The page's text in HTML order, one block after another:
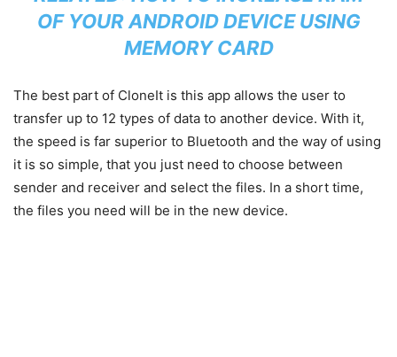
OF YOUR ANDROID DEVICE USING
MEMORY CARD
The best part of CloneIt is this app allows the user to
transfer up to 12 types of data to another device. With it,
the speed is far superior to Bluetooth and the way of using
it is so simple, that you just need to choose between
sender and receiver and select the files. In a short time,
the files you need will be in the new device.